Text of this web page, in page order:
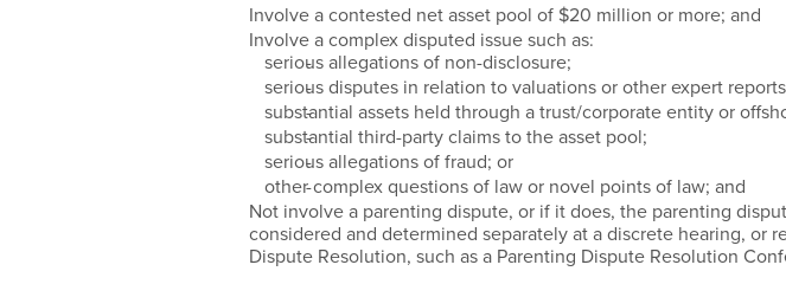
Involve a contested net asset pool of $20 million or more; and
Involve a complex disputed issue such as:
serious allegations of non-disclosure;
serious disputes in relation to valuations or other expert
substantial assets held through a trust/corporate entity or
substantial third-party claims to the asset pool;
serious allegations of fraud; or
other complex questions of law or novel points of law; and
Not involve a parenting dispute, or if it does, the parenting
considered and determined separately at a discrete hearing, or
Dispute Resolution, such as a Parenting Dispute Resolution